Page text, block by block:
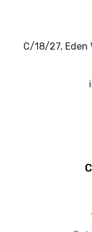
C/18/27, Eden